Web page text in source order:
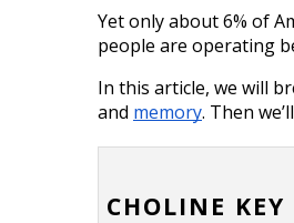
Yet only about 6% of
people are operating
In this article, we will
and memory. Then
CHOLINE